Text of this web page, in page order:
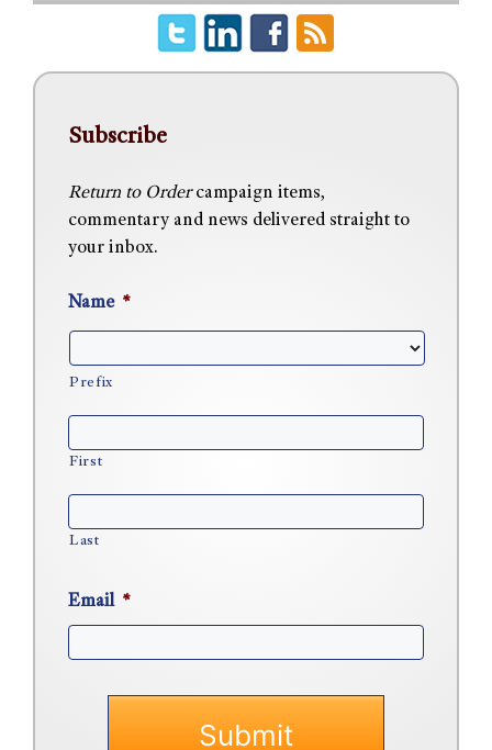
Subscribe
Return to Ordercampaign items,
commentary and news delivered straight to
your inbox.
Name *
Prefix
First
Last
Email *